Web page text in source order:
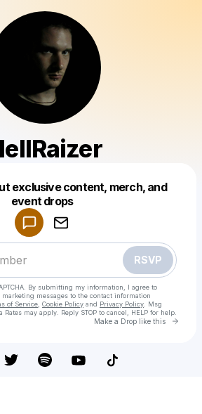
exclusive content, merch, and
event drops
RSVP
By submitting my information, I agree to
messages to the contact information
of Service Cookie Policy and Privacy Policy . Msg
may apply. Reply STOP to cancel, HELP for help.
Make a Drop like this Go
Make a drop like this